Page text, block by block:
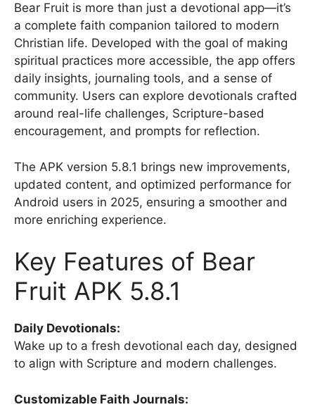
Bear Fruit is more than just a devotional app—it’s
a complete faith companion tailored to modern
Christian life. Developed with the goal of making
spiritual practices more accessible, the app offers
daily insights, journaling tools, and a sense of
community. Users can explore devotionals crafted
around real-life challenges, Scripture-based
encouragement, and prompts for reflection.
The APK version 5.8.1 brings new improvements,
updated content, and optimized performance for
Android users in 2025, ensuring a smoother and
more enriching experience.
Key Features of Bear
Fruit APK 5.8.1
Daily Devotionals:
Wake up to a fresh devotional each day, designed
to align with Scripture and modern challenges.
Customizable Faith Journals: